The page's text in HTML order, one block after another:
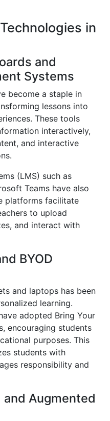
in
and
Systems
become a staple in
lessons into
These tools
interactively,
and interactive
(LMS) such as
Teams have also
platforms facilitate
to upload
and interact with
BYOD
and laptops has been
learning.
adopted Bring Your
encouraging students
purposes. This
students with
responsibility and
and Augmented